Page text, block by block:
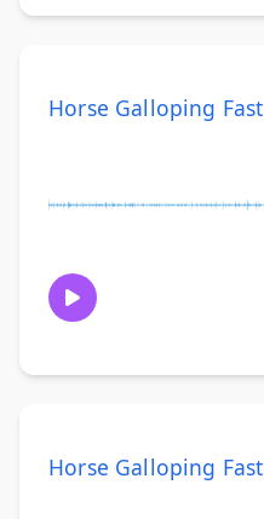
Horse Galloping Fast
Horse Galloping Fast